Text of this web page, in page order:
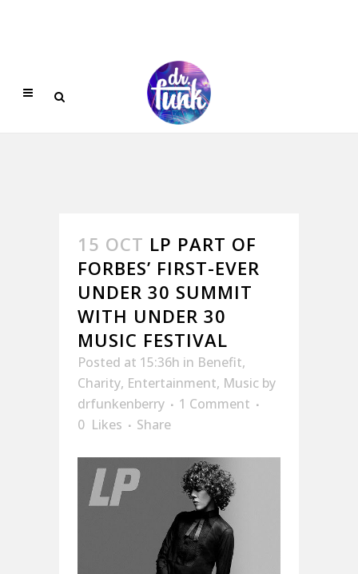
15 OCT LP PART OF
FORBES’ FIRST-EVER
UNDER 30 SUMMIT
WITH UNDER 30
MUSIC FESTIVAL
Posted at 15:36h in Benefit,
Charity, Entertainment, Music by
drfunkenberry
1 Comment
0 Likes Share